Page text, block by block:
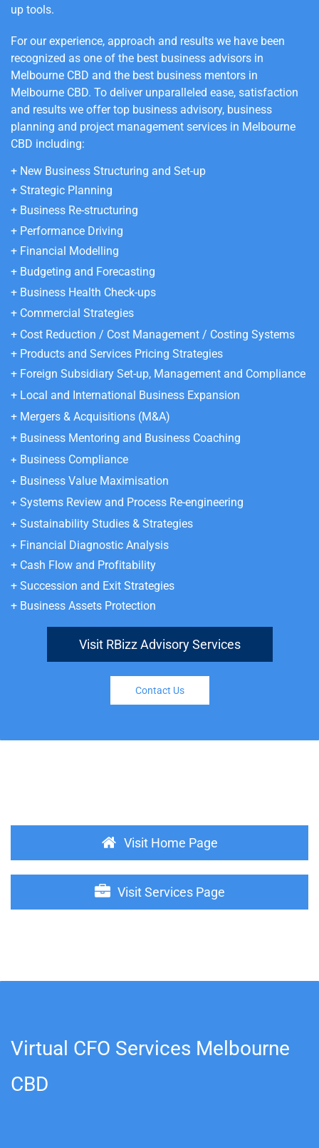
up tools.
For our experience, approach and results we have been
recognized as one of the best business advisors in
Melbourne CBD and the best business mentors in
Melbourne CBD. To deliver unparalleled ease, satisfaction
and results we offer top business advisory, business
planning and project management services in Melbourne
CBD including:
+ New Business Structuring and Set-up
+ Strategic Planning
+ Business Re-structuring
+ Performance Driving
+ Financial Modelling
+ Budgeting and Forecasting
+ Business Health Check-ups
+ Commercial Strategies
+ Cost Reduction / Cost Management / Costing Systems
+ Products and Services Pricing Strategies
+ Foreign Subsidiary Set-up, Management and Compliance
+ Local and International Business Expansion
+ Mergers & Acquisitions (M&A)
+ Business Mentoring and Business Coaching
+ Business Compliance
+ Business Value Maximisation
+ Systems Review and Process Re-engineering
+ Sustainability Studies & Strategies
+ Financial Diagnostic Analysis
+ Cash Flow and Profitability
+ Succession and Exit Strategies
+ Business Assets Protection
Visit RBizz Advisory Services
Contact Us
Visit Home Page
Visit Services Page
Virtual CFO Services Melbourne
CBD